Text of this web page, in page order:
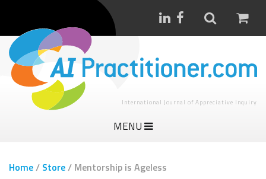
International Journal of Appreciative Inquiry
MENU
Home/ Store/ Mentorship is Ageless